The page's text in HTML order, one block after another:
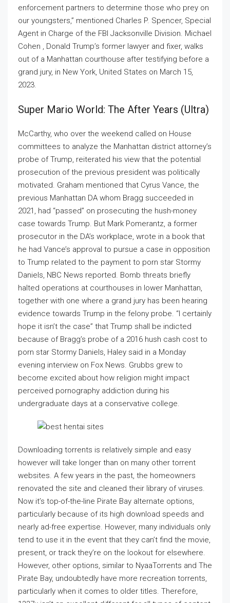
enforcement partners to determine those who prey on
our youngsters,” mentioned Charles P. Spencer, Special
Agent in Charge of the FBI Jacksonville Division. Michael
Cohen , Donald Trump’s former lawyer and fixer, walks
out of a Manhattan courthouse after testifying before a
grand jury, in New York, United States on March 15,
2023.
Super Mario World: The After Years (ultra)
McCarthy, who over the weekend called on House
committees to analyze the Manhattan district attorney’s
probe of Trump, reiterated his view that the potential
prosecution of the previous president was politically
motivated. Graham mentioned that Cyrus Vance, the
previous Manhattan DA whom Bragg succeeded in
2021, had “passed” on prosecuting the hush-money
case towards Trump. But Mark Pomerantz, a former
prosecutor in the DA’s workplace, wrote in a book that
he had Vance’s approval to pursue a case in opposition
to Trump related to the payment to porn star Stormy
Daniels, NBC News reported. Bomb threats briefly
halted operations at courthouses in lower Manhattan,
together with one where a grand jury has been hearing
evidence towards Trump in the felony probe. “I certainly
hope it isn’t the case” that Trump shall be indicted
because of Bragg’s probe of a 2016 hush cash cost to
porn star Stormy Daniels, Haley said in a Monday
evening interview on Fox News. Grubbs grew to
become excited about how religion might impact
perceived pornography addiction during his
undergraduate days at a conservative college.
Downloading torrents is relatively simple and easy
however will take longer than on many other torrent
websites. A few years in the past, the homeowners
renovated the site and cleaned their library of viruses.
Now it’s top-of-the-line Pirate Bay alternate options,
particularly because of its high download speeds and
nearly ad-free expertise. However, many individuals only
tend to use it in the event that they can’t find the movie,
present, or track they’re on the lookout for elsewhere.
However, other options, similar to NyaaTorrents and The
Pirate Bay, undoubtedly have more recreation torrents,
particularly when it comes to older titles. Therefore,